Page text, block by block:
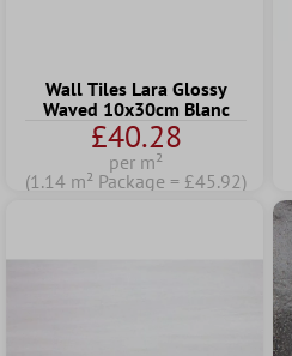
Wall Tiles Lara Glossy
Waved 10x30cm Blanc
£40.28
per m²
(1.14 m² Package = £45.92)